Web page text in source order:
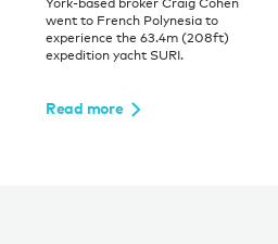
York-based broker Craig Cohen
went to French Polynesia to
experience the 63.4m (208ft)
expedition yacht SURI.
Read more